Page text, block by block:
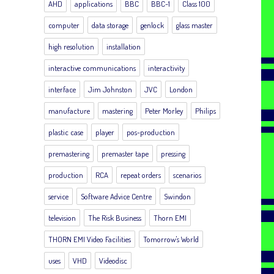
AHD applications BBC BBC-1 Class 100
computer data storage genlock glass master
high resolution installation
interactive communications interactivity
interface Jim Johnston JVC London
manufacture mastering Peter Morley Philips
plastic case player pos-production
premastering premaster tape pressing
production RCA repeat orders scenarios
service Software Advice Centre Swindon
television The Risk Business Thorn EMI
THORN EMI Video Facilities Tomorrow's World
uses VHD Videodisc